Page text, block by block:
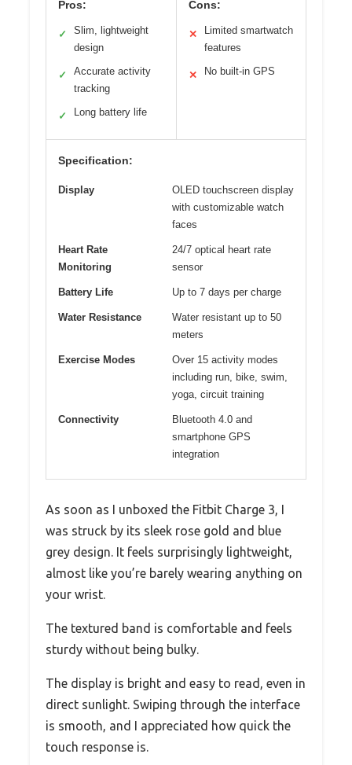
Pros:
✓
Slim, lightweight
design
✓
Accurate activity
tracking
✓ Long battery life
Cons:
✕
Limited smartwatch
features
✕ No built-in GPS
Specification:
Display
OLED touchscreen display
with customizable watch
faces
Heart Rate
Monitoring
24/7 optical heart rate
sensor
Battery Life Up to 7 days per charge
Water Resistance
Water resistant up to 50
meters
Exercise Modes
Over 15 activity modes
including run, bike, swim,
yoga, circuit training
Connectivity
Bluetooth 4.0 and
smartphone GPS
integration
As soon as I unboxed the Fitbit Charge 3, I
was struck by its sleek rose gold and blue
grey design. It feels surprisingly lightweight,
almost like you’re barely wearing anything on
your wrist.
The textured band is comfortable and feels
sturdy without being bulky.
The display is bright and easy to read, even in
direct sunlight. Swiping through the interface
is smooth, and I appreciated how quick the
touch response is.